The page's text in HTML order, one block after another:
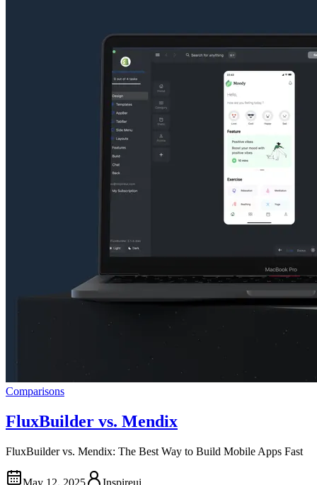
Comparisons
FluxBuilder vs. Mendix
FluxBuilder vs. Mendix: The Best Way to Build Mobile Apps Fast
May 12, 2025
Inspireui